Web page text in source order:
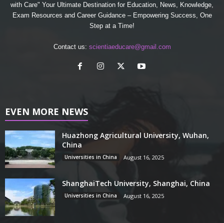
with Care" Your Ultimate Destination for Education, News, Knowledge,
Exam Resources and Career Guidance – Empowering Success, One
Step at a Time!
Contact us: scientiaeducare@gmail.com
EVEN MORE NEWS
Huazhong Agricultural University, Wuhan,
China
Universities in China August 16, 2025
ShanghaiTech University, Shanghai, China
Universities in China August 16, 2025